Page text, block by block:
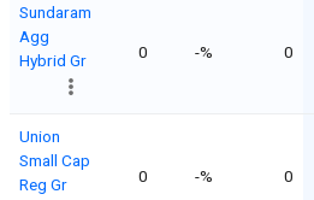
Sundaram
Agg
Hybrid Gr
0 -% 0
Union
Small Cap
Reg Gr
0 -% 0